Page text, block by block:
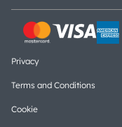
Privacy
Terms and Conditions
Cookie